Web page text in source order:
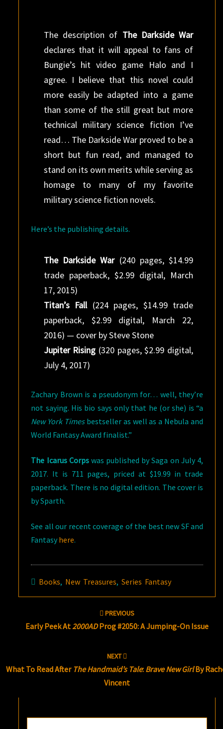
The description of The Darkside War
declares that it will appeal to fans of
Bungie’s hit video game Halo and I
agree. I believe that this novel could
more easily be adapted into a game
than some of the still great but more
technical military science fiction I’ve
read… The Darkside War proved to be a
short but fun read, and managed to
stand on its own merits while serving as
homage to many of my favorite
military science fiction novels.
Here’s the publishing details.
The Darkside War(240 pages, $14.99
trade paperback, $2.99 digital, March
17, 2015)
Titan’s Fall(224 pages, $14.99 trade
paperback, $2.99 digital, March 22,
2016) — cover by Steve Stone
Jupiter Rising (320 pages, $2.99 digital,
July 4, 2017)
Zachary Brown is a pseudonym for… well, they’re
not saying. His bio says only that he (or she) is “a
New York Timesbestseller as well as a Nebula and
World Fantasy Award finalist.”
The Icarus Corpswas published by Saga on July 4,
2017. It is 711 pages, priced at $19.99 in trade
paperback. There is no digital edition. The cover is
by Sparth.
See all our recent coverage of the best new SF and
Fantasy here.
Books, New Treasures,Series Fantasy
PREVIOUS
Early Peek At2000ADProg #2050: A Jumping-On Issue
NEXT
What To Read After The Handmaid’s Tale: Brave New GirlBy
Vincent